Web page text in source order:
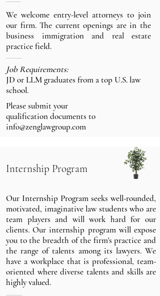
We welcome entry-level attorneys to join
our firm. The current openings are in the
business immigration and real estate
practice field.
Job Requirements:
JD or LLM graduates from a top U.S. law
school.
Please submit your
qualification documents to
info@zenglawgroup.com
Internship Program
Our Internship Program seeks well-rounded,
motivated, imaginative law students who are
team players and will work hard for our
clients. Our internship program will expose
you to the breadth of the firm's practice and
the range of talents among its lawyers. We
have a workplace that is professional, team-
oriented where diverse talents and skills are
highly valued.